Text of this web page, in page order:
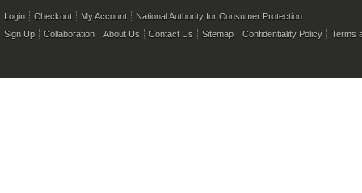
Login Checkout My Account
National Authority for Consumer Protection
Sign Up
Collaboration About Us Contact Us Sitemap Confidentiality Policy Terms